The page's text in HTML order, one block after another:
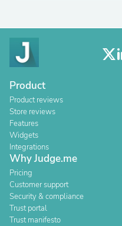
Product
Product reviews
Store reviews
Features
Widgets
Integrations
Why Judge.me
Pricing
Customer support
Security & compliance
Trust portal
Trust manifesto